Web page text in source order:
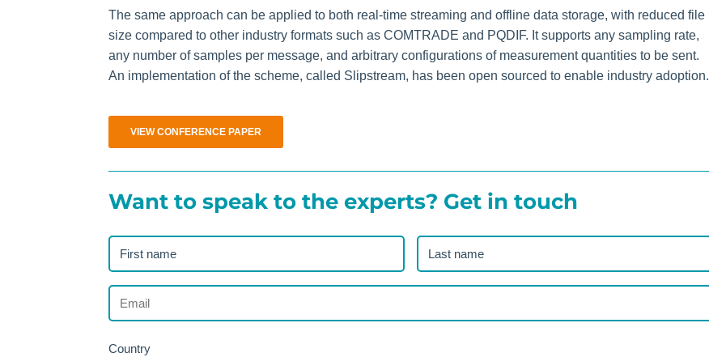
The same approach can be applied to both real-time streaming and offline data storage, with reduced file
size compared to other industry formats such as COMTRADE and PQDIF. It supports any sampling rate,
any number of samples per message, and arbitrary configurations of measurement quantities to be sent.
An implementation of the scheme, called Slipstream, has been open sourced to enable industry adoption.
VIEW CONFERENCE PAPER
Want to speak to the experts? Get in touch
(Required) (Required)
Address
Country